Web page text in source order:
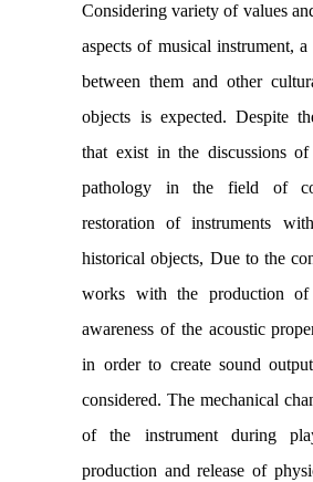
Considering variety of values
aspects of musical instrument,
between them and other
objects is expected. Despite
that exist in the discussions
pathology in the field of
restoration of instruments
historical objects, Due to the
works with the production of
awareness of the acoustic
in order to create sound
considered. The mechanical
of the instrument during
production and release of